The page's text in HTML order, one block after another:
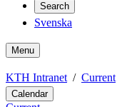
Search
Svenska
Menu
KTH Intranet Current
Calendar